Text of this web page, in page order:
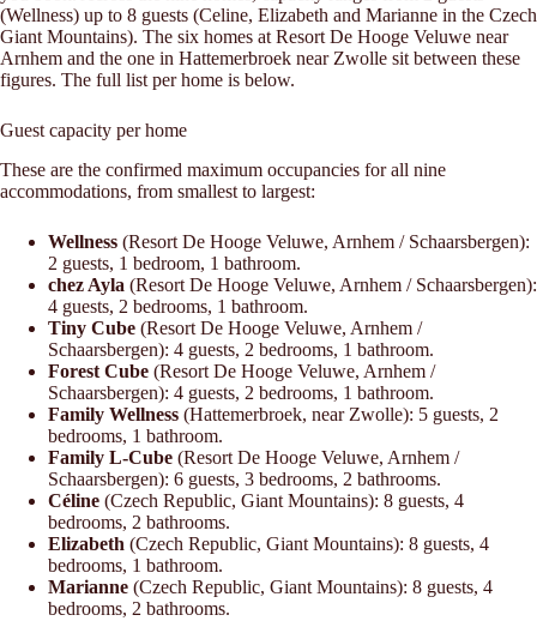
(Wellness) up to 8 guests (Celine, Elizabeth and Marianne in the Czech
Giant Mountains). The six homes at Resort De Hooge Veluwe near
Arnhem and the one in Hattemerbroek near Zwolle sit between these
figures. The full list per home is below.
Guest capacity per home
These are the confirmed maximum occupancies for all nine
accommodations, from smallest to largest:
Wellness (Resort De Hooge Veluwe, Arnhem / Schaarsbergen):
2 guests, 1 bedroom, 1 bathroom.
chez Ayla (Resort De Hooge Veluwe, Arnhem / Schaarsbergen):
4 guests, 2 bedrooms, 1 bathroom.
Tiny Cube (Resort De Hooge Veluwe, Arnhem /
Schaarsbergen): 4 guests, 2 bedrooms, 1 bathroom.
Forest Cube (Resort De Hooge Veluwe, Arnhem /
Schaarsbergen): 4 guests, 2 bedrooms, 1 bathroom.
Family Wellness (Hattemerbroek, near Zwolle): 5 guests, 2
bedrooms, 1 bathroom.
Family L-Cube (Resort De Hooge Veluwe, Arnhem /
Schaarsbergen): 6 guests, 3 bedrooms, 2 bathrooms.
Céline (Czech Republic, Giant Mountains): 8 guests, 4
bedrooms, 2 bathrooms.
Elizabeth (Czech Republic, Giant Mountains): 8 guests, 4
bedrooms, 1 bathroom.
Marianne (Czech Republic, Giant Mountains): 8 guests, 4
bedrooms, 2 bathrooms.